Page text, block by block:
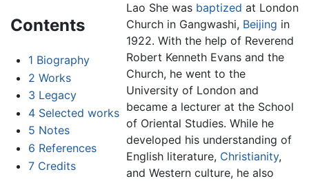
Contents
1 Biography
2 Works
3 Legacy
4 Selected works
5 Notes
6 References
7 Credits
Lao She was baptized at London
Church in Gangwashi, Beijing in
1922. With the help of Reverend
Robert Kenneth Evans and the
Church, he went to the
University of London and
became a lecturer at the School
of Oriental Studies. While he
developed his understanding of
English literature, Christianity,
and Western culture, he also